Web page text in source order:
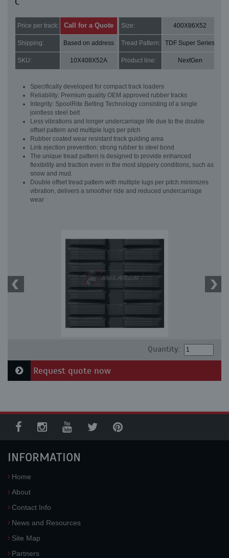
Price per track: Call for a Quote Size: 400X86X52
Shipping: Based on address Tread Pattern: TDF Super Series
SKU: 10X408X52A Product line: NextGen
Specifically developed for compact track loaders
Reliability: Premium quality OEM approved rubber tracks
Integrity: SpoolRite Belting Technology consisting of a single
jointless steel belt
Less vibrations and longer undercarriage life due to the double
offset pattern and multiple lugs per pitch
Rubber coated wear resistant track guiding area
Link ejection prevention: strong rubber to steel bond
The unique tread pattern is designed to provide enhanced
flexibility and traction even in the most slippery conditions, such as
snow and mud.
Double offset tread pattern with multiple lugs per pitch minimizes
vibration, delivers a smoother ride and reduced undercarriage
wear
Quantity:
Request quote now
INFORMATION
Home
About
Contact Info
News and Resources
Site Map
Partners